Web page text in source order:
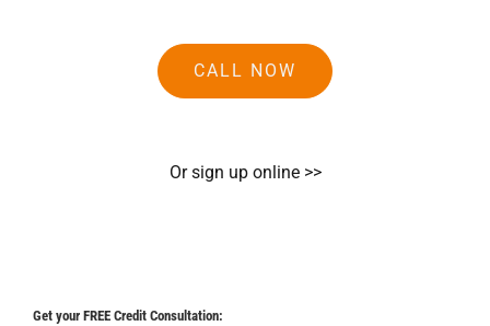
CALL NOW
Or sign up online >>
Get your FREE Credit Consultation: